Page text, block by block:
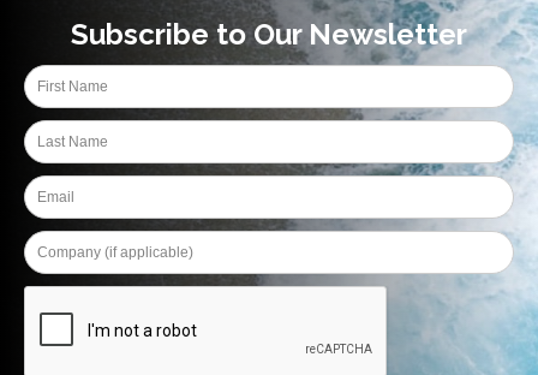
Subscribe to Our Newsletter